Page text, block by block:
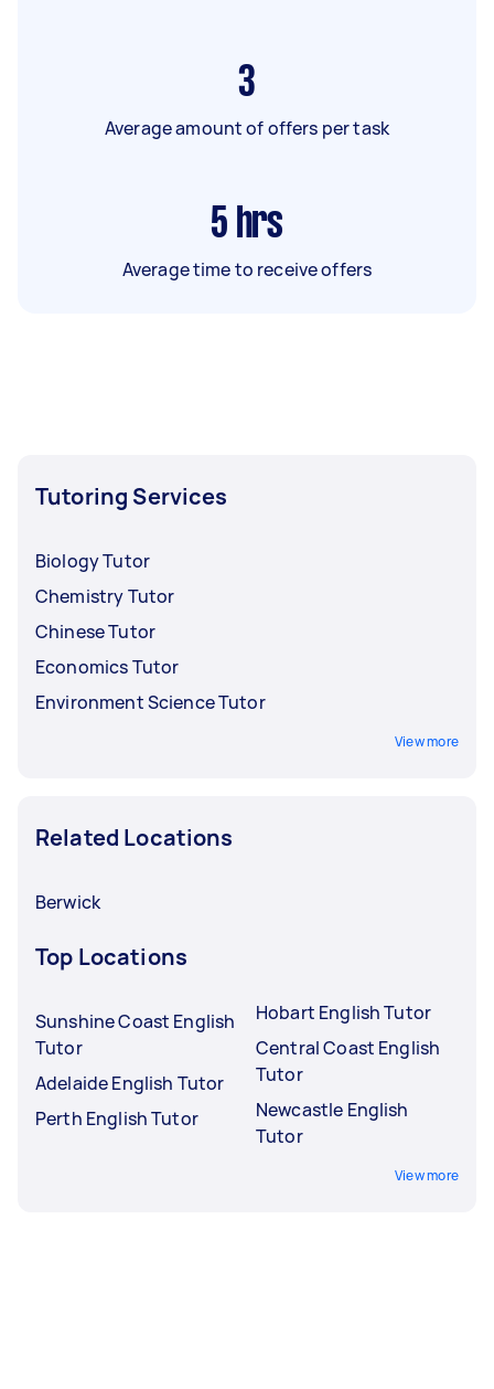
3
Average amount of offers per task
5 hrs
Average time to receive offers
Tutoring Services
Biology Tutor
Chemistry Tutor
Chinese Tutor
Economics Tutor
Environment Science Tutor
View more
Related Locations
Berwick
Top Locations
Sunshine Coast English
Tutor
Adelaide English Tutor
Perth English Tutor
Hobart English Tutor
Central Coast English
Tutor
Newcastle English
Tutor
View more